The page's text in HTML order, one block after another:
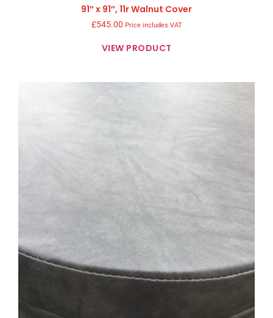
91″ x 91″, 11r Walnut Cover
£545.00 Price includes VAT
VIEW PRODUCT